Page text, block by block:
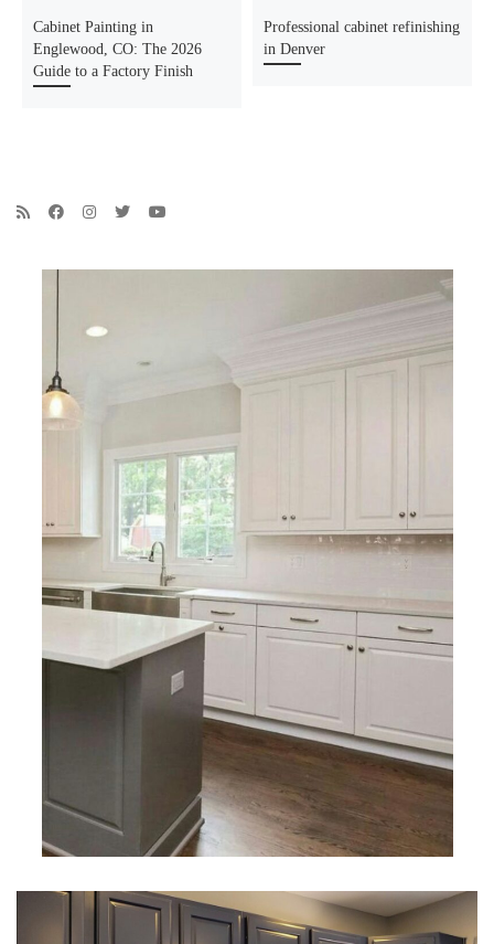
Cabinet Painting in
Englewood, CO: The 2026
Guide to a Factory Finish
Professional cabinet refinishing
in Denver